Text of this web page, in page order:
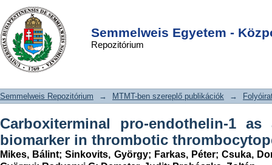
Semmelweis Egyetem -
Repozitórium
Carboxiterminal pro-endothelin-1 as
an endothelial cell biomarker in
thrombotic thrombocytopenic purpura
DSpace/Manakin Repository
Semmelweis Repozitórium → MTMT-ben szereplő publikációk →
Carboxiterminal pro-endothelin-1
biomarker in thrombotic
Mikes, Bálint;Sinkovits, György; Farkas, Péter;Csuka,